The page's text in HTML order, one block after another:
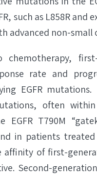
such as L858R
advanced non-small
chemotherapy,
rate and
EGFR
often
EGFR T790M
in patients
affinity of first-
Second-